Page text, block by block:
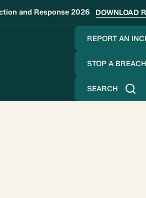
and Response 2026 DOWNLOAD
REPORT AN
STOP A
SEARCH